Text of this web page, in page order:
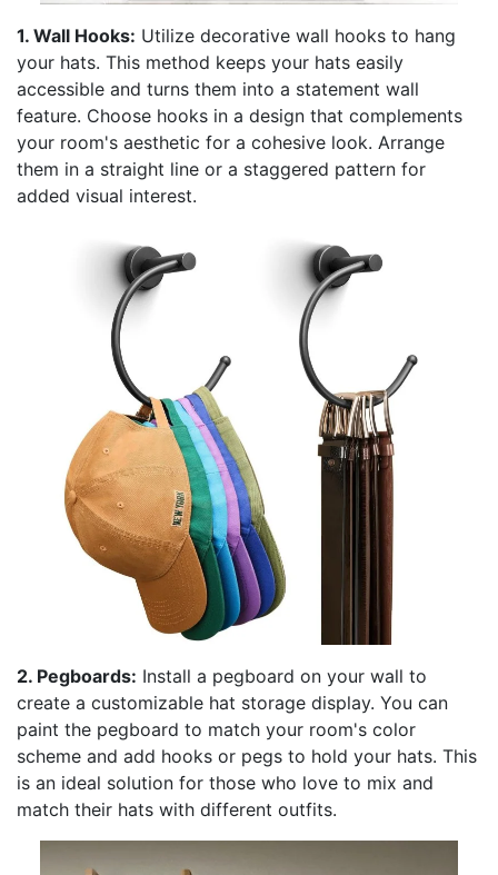
1. Wall Hooks: Utilize decorative wall hooks to hang
your hats. This method keeps your hats easily
accessible and turns them into a statement wall
feature. Choose hooks in a design that complements
your room's aesthetic for a cohesive look. Arrange
them in a straight line or a staggered pattern for
added visual interest.
2. Pegboards: Install a pegboard on your wall to
create a customizable hat storage display. You can
paint the pegboard to match your room's color
scheme and add hooks or pegs to hold your hats. This
is an ideal solution for those who love to mix and
match their hats with different outfits.